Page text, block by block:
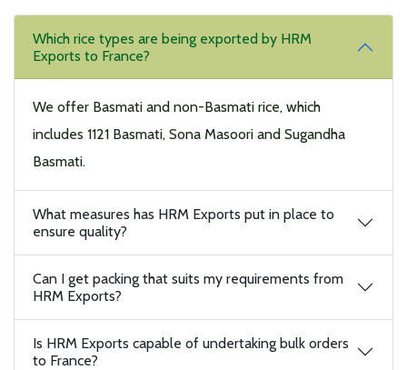
Which rice types are being exported by HRM
Exports to France?
We offer Basmati and non-Basmati rice, which
includes 1121 Basmati, Sona Masoori and Sugandha
Basmati.
What measures has HRM Exports put in place to
ensure quality?
Can I get packing that suits my requirements from
HRM Exports?
Is HRM Exports capable of undertaking bulk orders
to France?